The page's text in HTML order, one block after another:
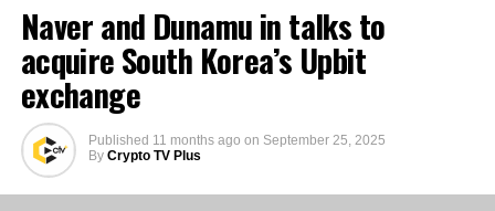
Naver and Dunamu in talks to
acquire South Korea’s Upbit
exchange
Published 11 months ago on September 25, 2025
By Crypto TV Plus